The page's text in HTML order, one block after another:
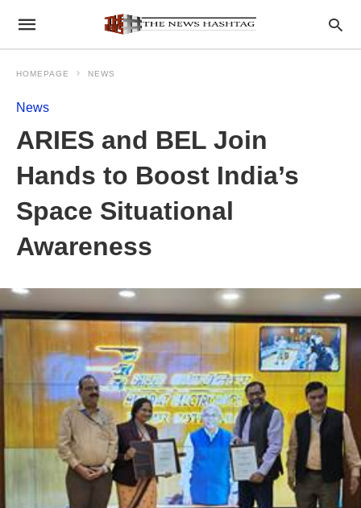
HOMEPAGE NEWS
News
ARIES and BEL Join
Hands to Boost India’s
Space Situational
Awareness